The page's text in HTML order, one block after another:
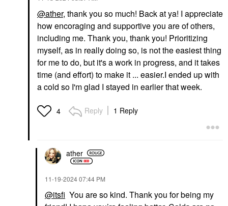
@ather, thank you so much! Back at ya! I appreciate
how encoraging and supportive you are of others,
including me. Thank you, thank you! Prioritizing
myself, as in really doing so, is not the easiest thing
for me to do, but it's a work in progress, and it takes
time (and effort) to make it ... easier.I ended up with
a cold so I'm glad I stayed in earlier that week.
4 Reply 1 Reply
ather
‎11-19-202407:44 PM
@itsfi You are so kind. Thank you for being my